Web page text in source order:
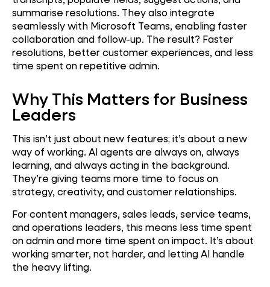
summarise resolutions. They also integrate
seamlessly with Microsoft Teams, enabling faster
collaboration and follow-up. The result? Faster
resolutions, better customer experiences, and less
time spent on repetitive admin.
Why This Matters for Business
Leaders
This isn’t just about new features; it’s about a new
way of working. AI agents are always on, always
learning, and always acting in the background.
They’re giving teams more time to focus on
strategy, creativity, and customer relationships.
For content managers, sales leads, service teams,
and operations leaders, this means less time spent
on admin and more time spent on impact. It’s about
working smarter, not harder, and letting AI handle
the heavy lifting.